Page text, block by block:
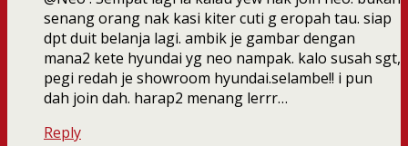
senang orang nak kasi kiter cuti g eropah tau. siap
dpt duit belanja lagi. ambik je gambar dengan
mana2 kete hyundai yg neo nampak. kalo susah sgt,
pegi redah je showroom hyundai.selambe!! i pun
dah join dah. harap2 menang lerrr…
Reply